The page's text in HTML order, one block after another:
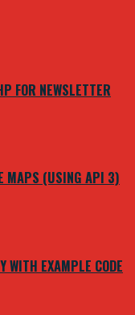
FOR NEWSLETTER
MAPS (USING API 3)
WITH EXAMPLE CODE